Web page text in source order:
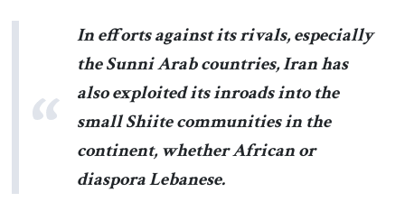
In efforts against its rivals, especially
the Sunni Arab countries, Iran has
also exploited its inroads into the
small Shiite communities in the
continent, whether African or
diaspora Lebanese.